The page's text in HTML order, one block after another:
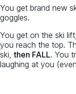
You get brand new
goggles.
You get on the ski
you reach the top.
ski,then FALL. You
laughing at you